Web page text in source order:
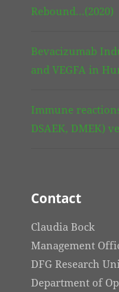
Rebound…(2020)
Bevacizumab
and VEGFA in
Immune
DSAEK, DMEK)
Contact
Claudia Bock
Management
DFG Research
Department of